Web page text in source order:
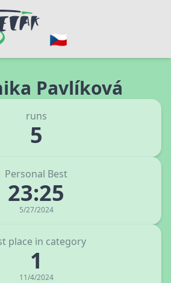
Pavlíková
runs
5
Personal Best
23:25
5/27/2024
place in category
1
11/4/2024